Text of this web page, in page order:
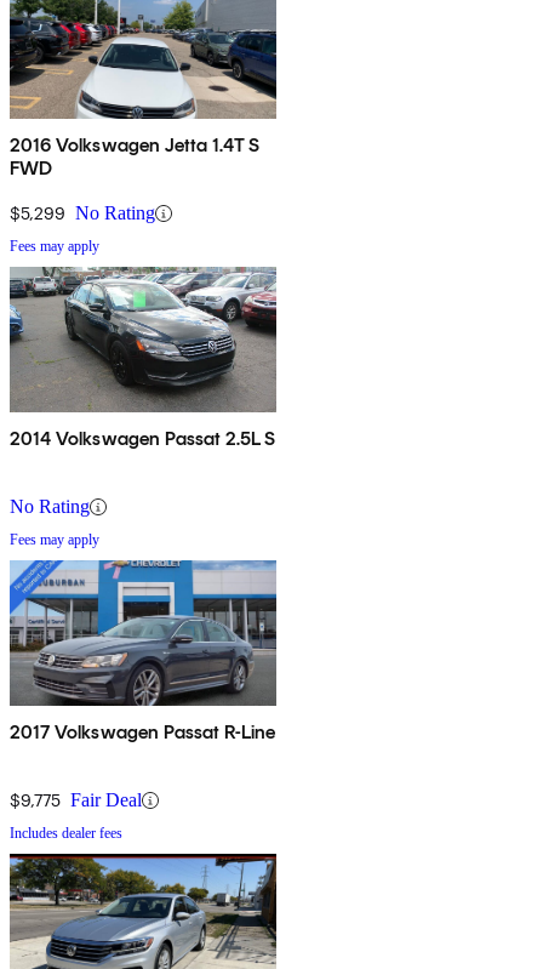
2016 Volkswagen Jetta 1.4T S
FWD
$5,299 No Rating
Fees may apply
2014 Volkswagen Passat 2.5L S
No Rating
Fees may apply
2017 Volkswagen Passat R-Line
$9,775 Fair Deal
Includes dealer fees